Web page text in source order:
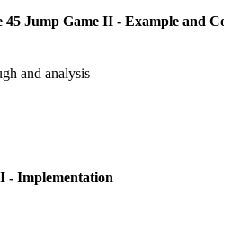
45 Jump Game II - Example and
and analysis
- Implementation